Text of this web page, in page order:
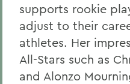
supports rookie
adjust to their
athletes. Her
All-Stars such as
and Alonzo